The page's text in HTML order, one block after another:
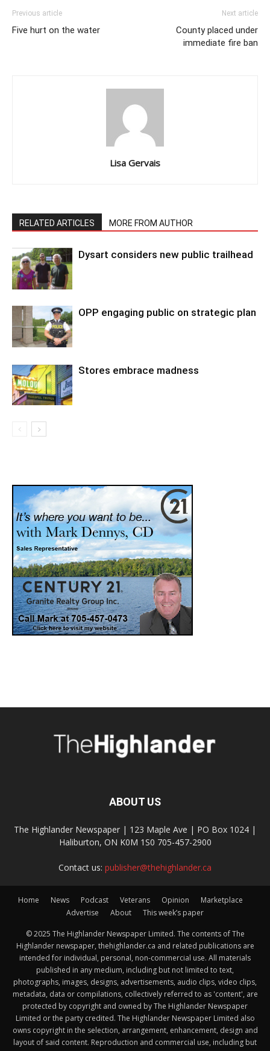
Previous article
Five hurt on the water
Next article
County placed under
immediate fire ban
Lisa Gervais
RELATED ARTICLES MORE FROM AUTHOR
Dysart considers new public trailhead
OPP engaging public on strategic plan
Stores embrace madness
ABOUT US
The Highlander Newspaper | 123 Maple Ave | PO Box 1024 |
Haliburton, ON K0M 1S0 705-457-2900
Contact us: publisher@thehighlander.ca
Home News Podcast Veterans Opinion
Marketplace
Advertise
About This week’s paper
© 2025 The Highlander Newspaper Limited. The contents of The
Highlander newspaper, thehighlander.ca and related publications are
intended for individual, personal, non-commercial use. All materials
published in any medium, including but not limited to text,
photographs, images, designs, advertisements, audio clips, video clips,
metadata, data or compilations, collectively referred to as 'content', are
protected by copyright and owned by The Highlander Newspaper
Limited or the party credited. The Highlander Newspaper Limited also
owns copyright in the selection, arrangement, enhancement, design and
layout of said content. Reproduction and commercial use, including but